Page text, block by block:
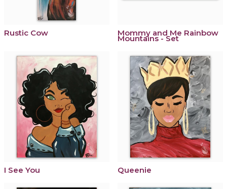
Rustic Cow Mommy and Me Rainbow
Mountains - Set
I See You Queenie